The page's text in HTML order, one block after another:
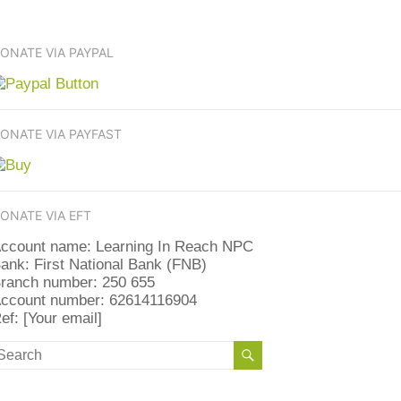
VIA PAYPAL
VIA PAYFAST
VIA EFT
name: Learning In Reach NPC
First National Bank (FNB)
number: 250 655
number: 62614116904
[Your email]